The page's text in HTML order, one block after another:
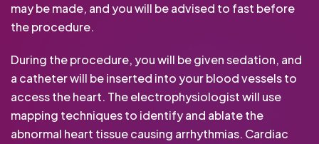
may be made, and you will be advised to fast before
the procedure.
During the procedure, you will be given sedation, and
a catheter will be inserted into your blood vessels to
access the heart. The electrophysiologist will use
mapping techniques to identify and ablate the
abnormal heart tissue causing arrhythmias. Cardiac